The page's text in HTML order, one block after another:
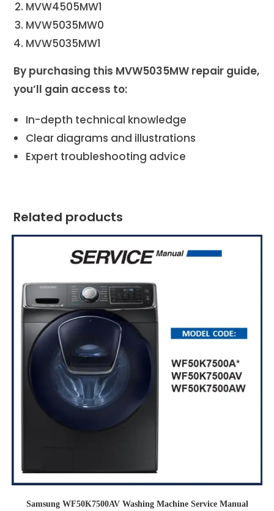
MVW4505MW1
MVW5035MW0
MVW5035MW1
By purchasing this MVW5035MW repair guide,
you’ll gain access to:
In-depth technical knowledge
Clear diagrams and illustrations
Expert troubleshooting advice
Related products
Samsung WF50K7500AV Washing Machine Service Manual